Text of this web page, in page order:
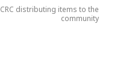
distributing items to the
community